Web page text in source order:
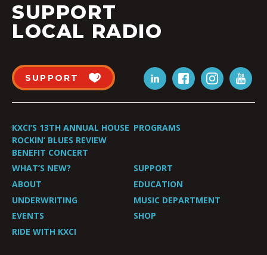
SUPPORT
LOCAL RADIO
SUPPORT
KXCI’S 13TH ANNUAL HOUSE
ROCKIN’ BLUES REVIEW
BENEFIT CONCERT
PROGRAMS
WHAT’S NEW?
SUPPORT
ABOUT
EDUCATION
UNDERWRITING
MUSIC DEPARTMENT
EVENTS
SHOP
RIDE WITH KXCI